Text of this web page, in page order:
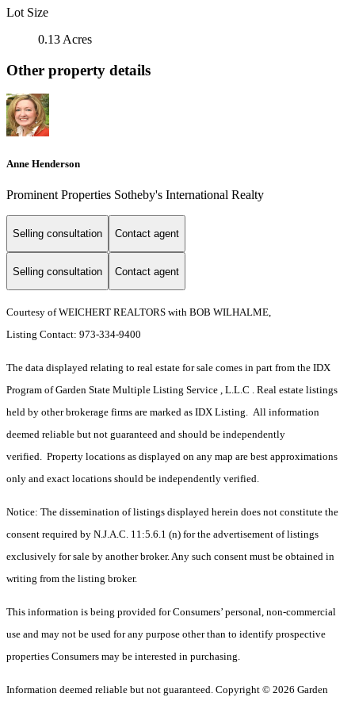
Lot Size
0.13 Acres
Other property details
Anne Henderson
Prominent Properties Sotheby's International Realty
Selling consultation Contact agent
Selling consultation Contact agent
Courtesy of WEICHERT REALTORS with BOB WILHALME,
Listing Contact: 973-334-9400
The data displayed relating to real estate for sale comes in part from the IDX
Program of Garden State Multiple Listing Service , L.L.C . Real estate listings
held by other brokerage firms are marked as IDX Listing. All information
deemed reliable but not guaranteed and should be independently
verified. Property locations as displayed on any map are best approximations
only and exact locations should be independently verified.
Notice: The dissemination of listings displayed herein does not constitute the
consent required by N.J.A.C. 11:5.6.1 (n) for the advertisement of listings
exclusively for sale by another broker. Any such consent must be obtained in
writing from the listing broker.
This information is being provided for Consumers’ personal, non-commercial
use and may not be used for any purpose other than to identify prospective
properties Consumers may be interested in purchasing.
Information deemed reliable but not guaranteed. Copyright © 2026 Garden